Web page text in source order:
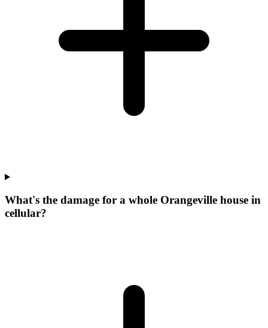
What's the damage for a whole Orangeville house in
cellular?